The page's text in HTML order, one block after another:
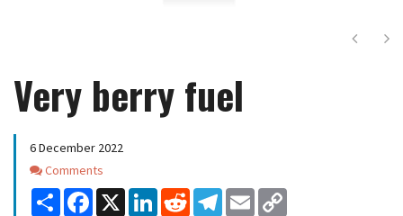
Next
Very berry fuel
6 December 2022
Comments
Comments
Share Facebook
X LinkedInReddit Telegram
Email